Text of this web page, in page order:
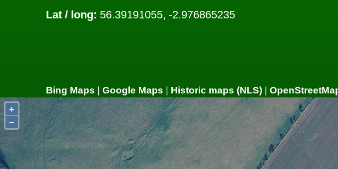
Lat / long: 56.39191055, -2.976865235
Bing Maps Google Maps Historic maps (NLS)
+
−